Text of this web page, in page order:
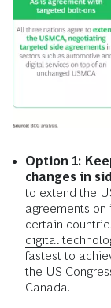
Option 1:
changes in
to extend the
agreements
certain
digital
fastest to
the US
Canada.